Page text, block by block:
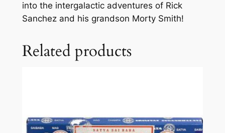
into the intergalactic adventures of Rick
Sanchez and his grandson Morty Smith!
Related products